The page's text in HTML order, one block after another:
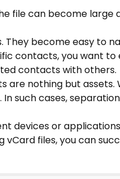
file can become large
become easy to
contacts, you want
contacts with others.
are nothing but assets.
such cases,
devices or
files, you can